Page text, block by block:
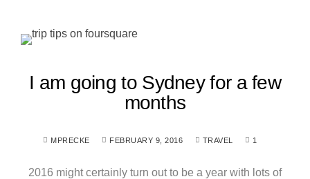
I am going to Sydney for a few
months
MPRECKE FEBRUARY 9, 2016 TRAVEL 1
2016 might certainly turn out to be a year with lots of